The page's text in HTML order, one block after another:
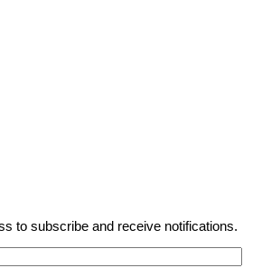
to subscribe and receive notifications.